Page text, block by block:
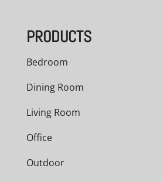
PRODUCTS
Bedroom
Dining Room
Living Room
Office
Outdoor